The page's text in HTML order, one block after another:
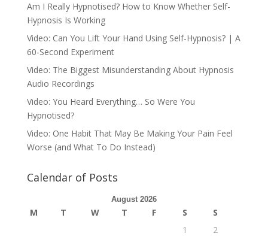
Am I Really Hypnotised? How to Know Whether Self-
Hypnosis Is Working
Video: Can You Lift Your Hand Using Self-Hypnosis? | A
60-Second Experiment
Video: The Biggest Misunderstanding About Hypnosis
Audio Recordings
Video: You Heard Everything… So Were You
Hypnotised?
Video: One Habit That May Be Making Your Pain Feel
Worse (and What To Do Instead)
Calendar of Posts
August 2026
M T W T F S
S
1
2